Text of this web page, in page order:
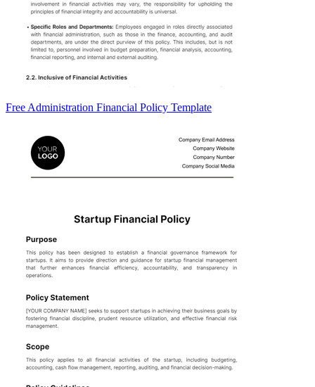
Free Administration Financial Policy Template